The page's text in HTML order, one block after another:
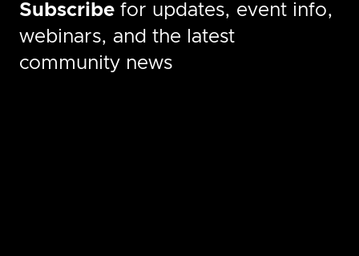
Subscribe for updates, event info,
webinars, and the latest
community news